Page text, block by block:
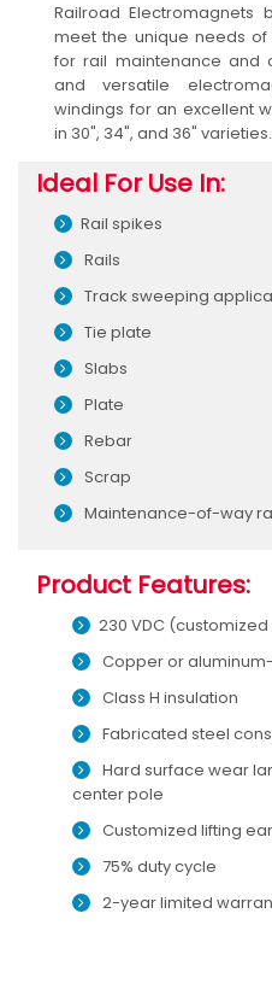
Railroad Electromagnets
meet the unique needs
for rail maintenance and
and versatile
windings for an excellent
in 30", 34", and 36" varieties.
Ideal For Use In:
Rail spikes
Rails
Track sweeping
Tie plate
Slabs
Plate
Rebar
Scrap
Maintenance-of-way
Product Features:
230 VDC
Copper or
Class H insulation
Fabricated steel
Hard surface wear
center pole
Customized lifting
75% duty cycle
2-year limited